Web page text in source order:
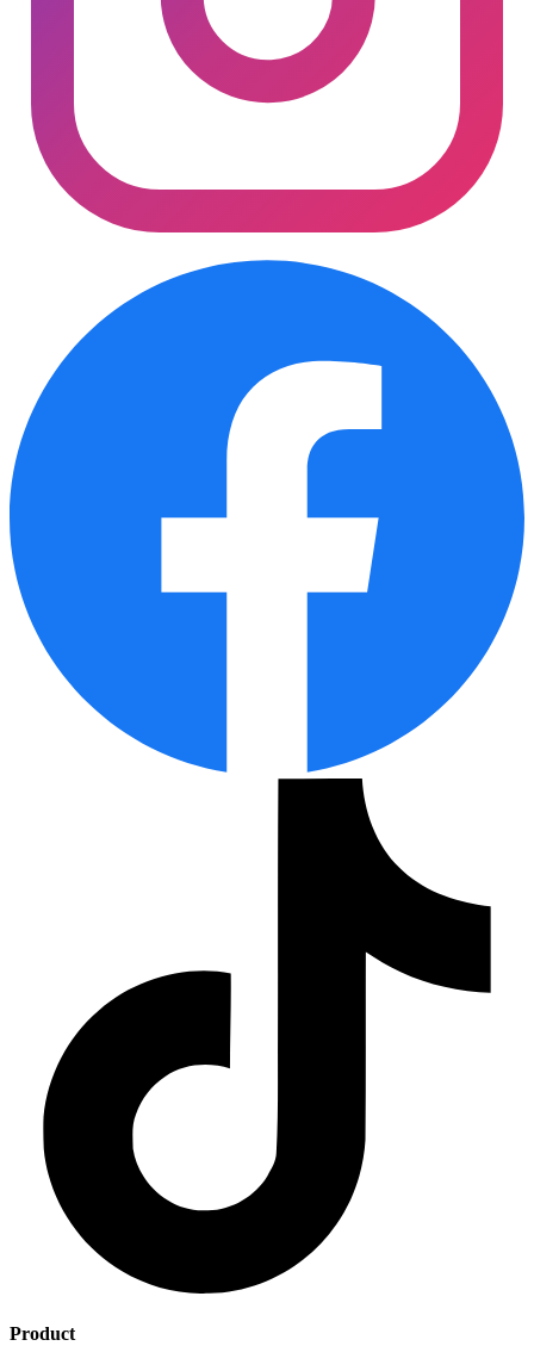
Product